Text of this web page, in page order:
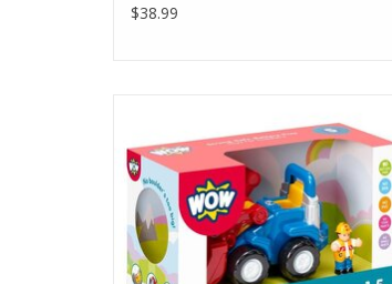
$38.99
lightweight digger ready for any
construction task! Pull his handle to lift his
bucket and push him along to transport
him around the building site. This tractor's
front loader even has eyes to see what to
dig up!
ADD TO CART